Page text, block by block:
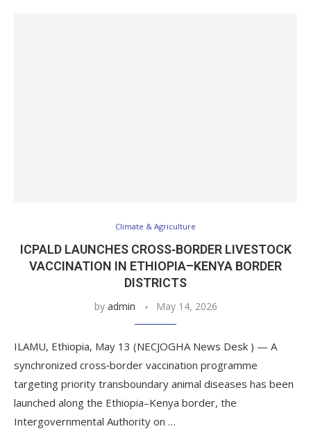
Climate & Agriculture
ICPALD LAUNCHES CROSS‑BORDER LIVESTOCK
VACCINATION IN ETHIOPIA–KENYA BORDER
DISTRICTS
by admin May 14, 2026
ILAMU, Ethiopia, May 13 (NECJOGHA News Desk ) — A
synchronized cross‑border vaccination programme
targeting priority transboundary animal diseases has been
launched along the Ethiopia–Kenya border, the
Intergovernmental Authority on …